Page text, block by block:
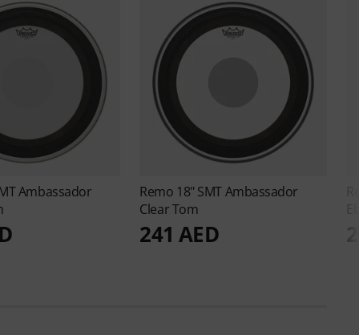
Ambassador
Remo 18" SMT Ambassador
Clear Tom
241 AED